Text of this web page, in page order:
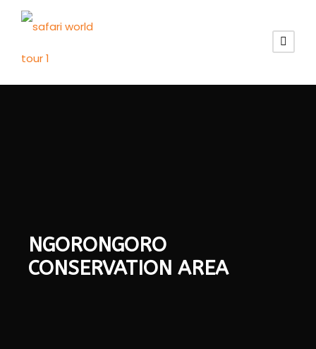
NGORONGORO
CONSERVATION AREA